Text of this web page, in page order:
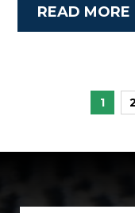
READ MORE
1 2